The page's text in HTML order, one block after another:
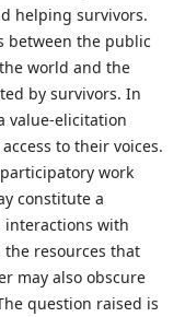
helping survivors.
between the public
world and the
by survivors. In
value-elicitation
to their voices.
work
constitute a
interactions with
resources that
may also obscure
question raised is